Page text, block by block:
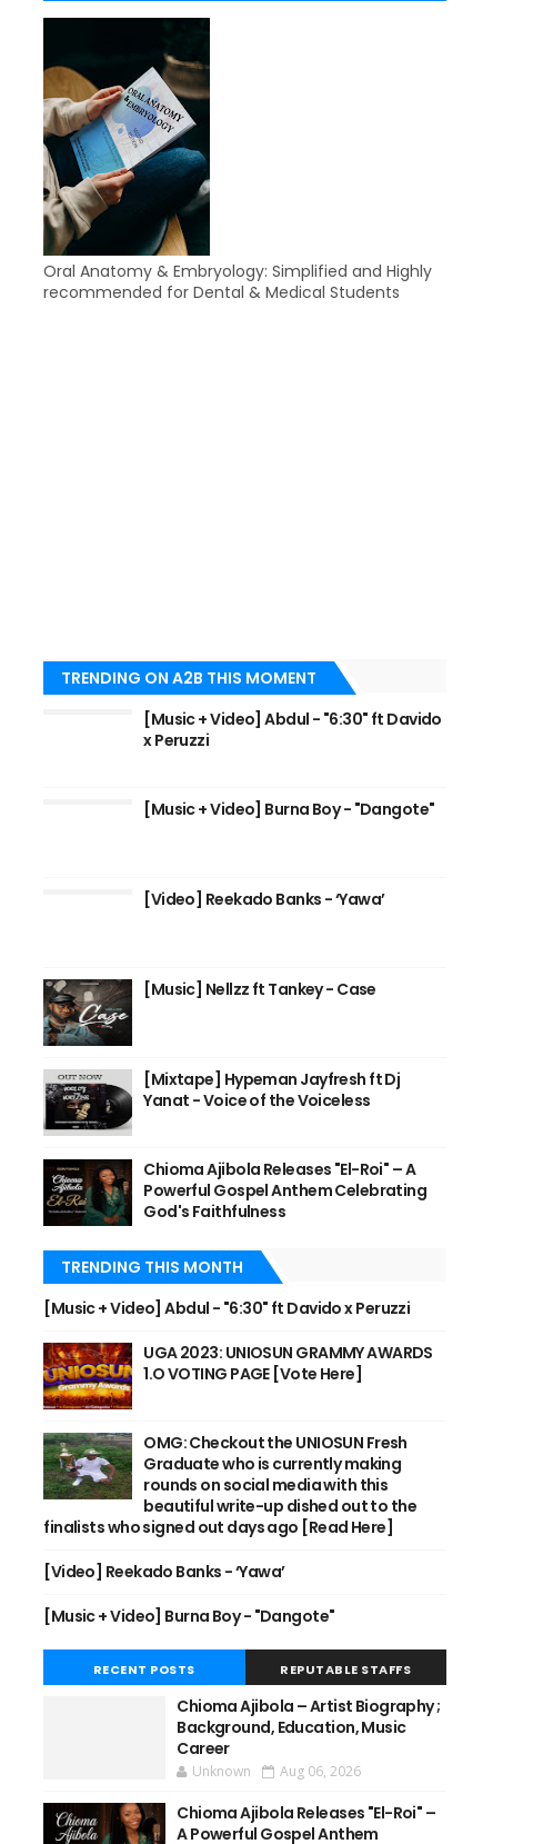
DELIVERY)
Oral Anatomy & Embryology: Simplified and Highly
recommended for Dental & Medical Students
TRENDING ON A2B THIS MOMENT
[Music + Video] Abdul - "6:30" ft Davido
x Peruzzi
[Music + Video] Burna Boy - "Dangote"
[Video] Reekado Banks - ‘Yawa’
[Music] Nellzz ft Tankey - Case
[Mixtape] Hypeman Jayfresh ft Dj
Yanat - Voice of the Voiceless
Chioma Ajibola Releases "El-Roi" – A
Powerful Gospel Anthem Celebrating
God's Faithfulness
TRENDING THIS MONTH
[Music + Video] Abdul - "6:30" ft Davido x Peruzzi
UGA 2023: UNIOSUN GRAMMY AWARDS
1.O VOTING PAGE [Vote Here]
OMG: Checkout the UNIOSUN Fresh
Graduate who is currently making
rounds on social media with this
beautiful write-up dished out to the
finalists who signed out days ago [Read Here]
[Video] Reekado Banks - ‘Yawa’
[Music + Video] Burna Boy - "Dangote"
RECENT POSTS REPUTABLE STAFFS
Chioma Ajibola – Artist Biography ;
Background, Education, Music
Career
Unknown Aug 06, 2026
Chioma Ajibola Releases "El-Roi" –
A Powerful Gospel Anthem